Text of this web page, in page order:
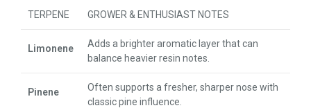
TERPENE GROWER & ENTHUSIAST NOTES
Limonene
Adds a brighter aromatic layer that can
balance heavier resin notes.
Pinene
Often supports a fresher, sharper nose with
classic pine influence.